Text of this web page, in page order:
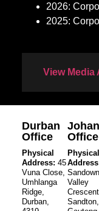
2026:
2025:
View Media
Durban
Office
Physical
Address: 45
Vuna Close,
Umhlanga
Ridge,
Durban,
Office
Physical
Sandown
Valley
Sandton,